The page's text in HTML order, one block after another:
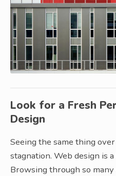
Look for a Fresh
Design
Seeing the same thing
stagnation. Web design is
Browsing through so